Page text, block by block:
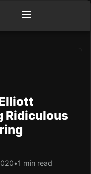
Ridiculous
•1 min read